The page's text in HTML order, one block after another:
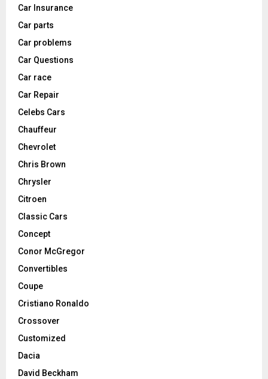
Car Insurance
Car parts
Car problems
Car Questions
Car race
Car Repair
Celebs Cars
Chauffeur
Chevrolet
Chris Brown
Chrysler
Citroen
Classic Cars
Concept
Conor McGregor
Convertibles
Coupe
Cristiano Ronaldo
Crossover
Customized
Dacia
David Beckham